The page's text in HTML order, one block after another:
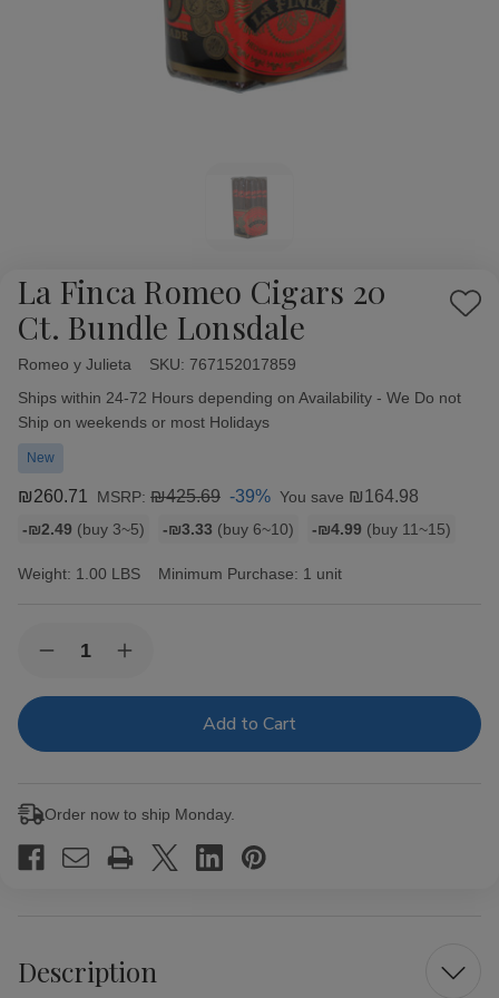
La Finca Romeo Cigars 20
Ct. Bundle Lonsdale
Add
Romeo y Julieta SKU: 767152017859
Availability:
Ships within 24-72 Hours depending on Availability - We Do not
Ship on weekends or most Holidays
New
₪260.71 MSRP: ₪425.69 -39% You save ₪164.98
Bulk
rates
-₪2.49 (buy 3~5) -₪3.33 (buy 6~10) -₪4.99 (buy 11~15)
Weight: 1.00 LBS Minimum Purchase: 1 unit
Stock:Decrease
of
Romeo
Bundle
Increase
of
Romeo
Bundle
Order now to ship Monday.
Description